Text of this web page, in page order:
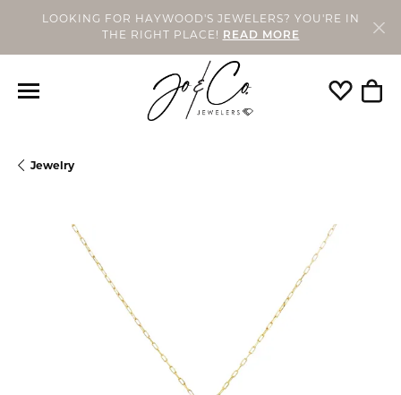
LOOKING FOR HAYWOOD'S JEWELERS? YOU'RE IN
THE RIGHT PLACE!
READ MORE
Toggle
Jewelry